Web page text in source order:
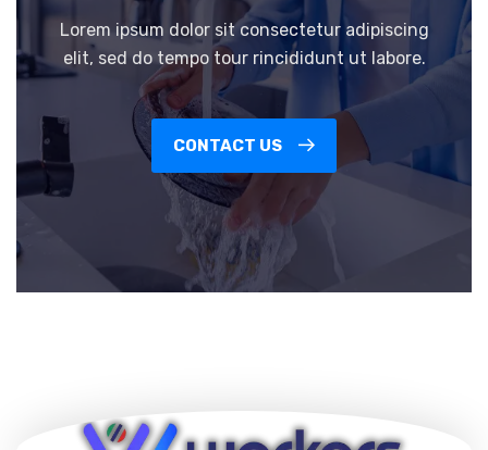
Lorem ipsum dolor sit consectetur adipiscing
elit, sed do tempo tour rincididunt ut labore.
CONTACT US